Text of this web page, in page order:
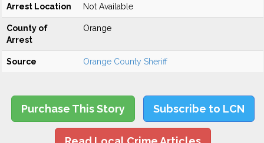
Arrest Location Not Available
County of
Arrest
Orange
Source Orange County Sheriff
Purchase This Story Subscribe to LCN